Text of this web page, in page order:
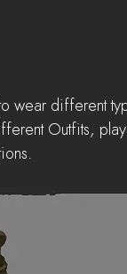
wear different
Outfits,